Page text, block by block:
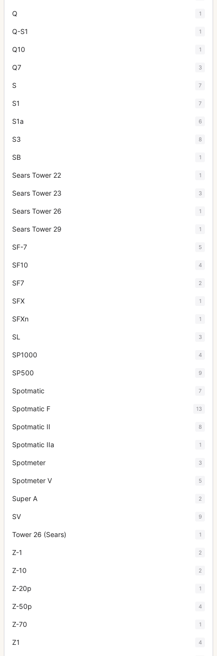
Q 1
Q-S1 1
Q10 1
Q7 3
S 7
S1 7
S1a 6
S3 8
SB 1
Sears Tower 22 1
Sears Tower 23 3
Sears Tower 26 1
Sears Tower 29 1
SF-7 5
SF10 4
SF7 2
SFX 1
SFXn 1
SL 3
SP1000 4
SP500 9
Spotmatic 7
Spotmatic F 13
Spotmatic II 8
Spotmatic IIa 1
Spotmeter 3
Spotmeter V 5
Super A 2
SV 9
Tower 26 (Sears) 1
Z-1 2
Z-10 2
Z-20p 1
Z-50p 4
Z-70 1
Z1 4